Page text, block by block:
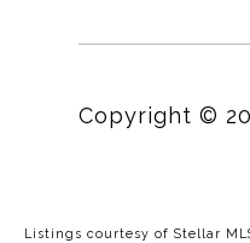
Copyright ©
Listings courtesy of Stellar